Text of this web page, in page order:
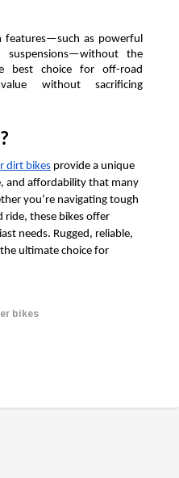
features—such as powerful
suspensions—without the
best choice for off-road
without sacrificing
dirt bikes provide a unique
and affordability that many
you’re navigating tough
ride, these bikes offer
needs. Rugged, reliable,
ultimate choice for
bikes